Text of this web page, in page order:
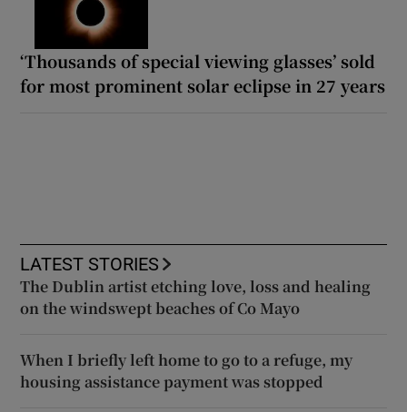
‘Thousands of special viewing glasses’ sold
for most prominent solar eclipse in 27 years
LATEST STORIES
The Dublin artist etching love, loss and healing
on the windswept beaches of Co Mayo
When I briefly left home to go to a refuge, my
housing assistance payment was stopped